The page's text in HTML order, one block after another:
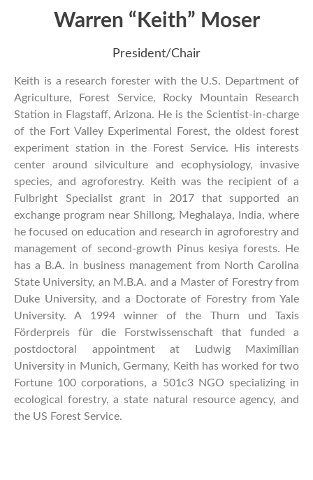
Warren “Keith” Moser
President/Chair
Keith is a research forester with the U.S. Department of
Agriculture, Forest Service, Rocky Mountain Research
Station in Flagstaff, Arizona. He is the Scientist-in-charge
of the Fort Valley Experimental Forest, the oldest forest
experiment station in the Forest Service. His interests
center around silviculture and ecophysiology, invasive
species, and agroforestry. Keith was the recipient of a
Fulbright Specialist grant in 2017 that supported an
exchange program near Shillong, Meghalaya, India, where
he focused on education and research in agroforestry and
management of second-growth Pinus kesiya forests. He
has a B.A. in business management from North Carolina
State University, an M.B.A. and a Master of Forestry from
Duke University, and a Doctorate of Forestry from Yale
University. A 1994 winner of the Thurn und Taxis
Förderpreis für die Forstwissenschaft that funded a
postdoctoral appointment at Ludwig Maximilian
University in Munich, Germany, Keith has worked for two
Fortune 100 corporations, a 501c3 NGO specializing in
ecological forestry, a state natural resource agency, and
the US Forest Service.